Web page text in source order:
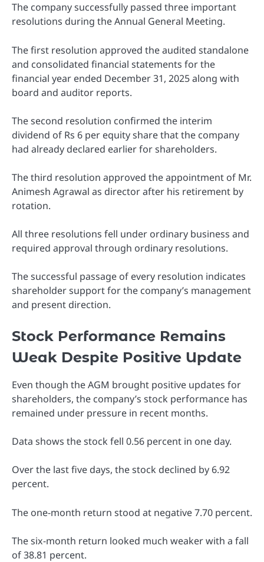
The company successfully passed three important
resolutions during the Annual General Meeting.
The first resolution approved the audited standalone
and consolidated financial statements for the
financial year ended December 31, 2025 along with
board and auditor reports.
The second resolution confirmed the interim
dividend of Rs 6 per equity share that the company
had already declared earlier for shareholders.
The third resolution approved the appointment of Mr.
Animesh Agrawal as director after his retirement by
rotation.
All three resolutions fell under ordinary business and
required approval through ordinary resolutions.
The successful passage of every resolution indicates
shareholder support for the company’s management
and present direction.
Stock Performance Remains
Weak Despite Positive Update
Even though the AGM brought positive updates for
shareholders, the company’s stock performance has
remained under pressure in recent months.
Data shows the stock fell 0.56 percent in one day.
Over the last five days, the stock declined by 6.92
percent.
The one-month return stood at negative 7.70 percent.
The six-month return looked much weaker with a fall
of 38.81 percent.